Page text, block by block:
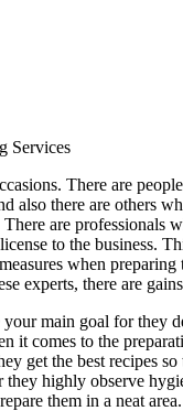
Services
There are
also there are others
are
to the business.
when
experts, there are
main goal for they
it comes to the
get the best recipes
they highly observe
them in a neat area.